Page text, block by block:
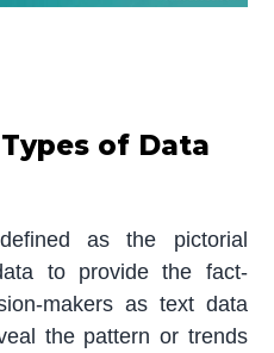
of Data
as the pictorial
to provide the fact-
makers as text data
the pattern or trends